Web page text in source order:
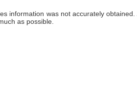
information was not accurately
as possible.